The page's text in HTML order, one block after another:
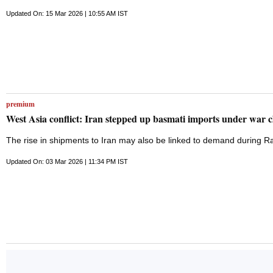
(OFS) component. The company plans to utilise the net proceeds
Updated On: 15 Mar 2026 | 10:55 AM IST
premium
West Asia conflict: Iran stepped up basmati imports under war
The rise in shipments to Iran may also be linked to demand during
Updated On: 03 Mar 2026 | 11:34 PM IST